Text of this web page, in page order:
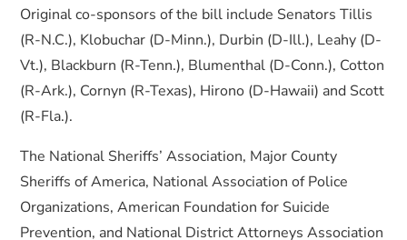
Original co-sponsors of the bill include Senators Tillis
(R-N.C.), Klobuchar (D-Minn.), Durbin (D-Ill.), Leahy (D-
Vt.), Blackburn (R-Tenn.), Blumenthal (D-Conn.), Cotton
(R-Ark.), Cornyn (R-Texas), Hirono (D-Hawaii) and Scott
(R-Fla.).
The National Sheriffs’ Association, Major County
Sheriffs of America, National Association of Police
Organizations, American Foundation for Suicide
Prevention, and National District Attorneys Association